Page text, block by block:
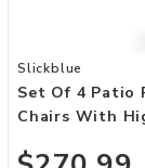
Add Set of 4
Slickblue
Set Of 4 Patio
Chairs With